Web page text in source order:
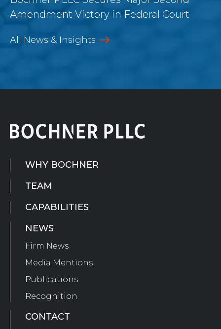
Amendment Victory in Federal Court
All News & Insights
WHY BOCHNER
TEAM
CAPABILITIES
NEWS
Firm News
Media Mentions
Publications
Recognition
CONTACT